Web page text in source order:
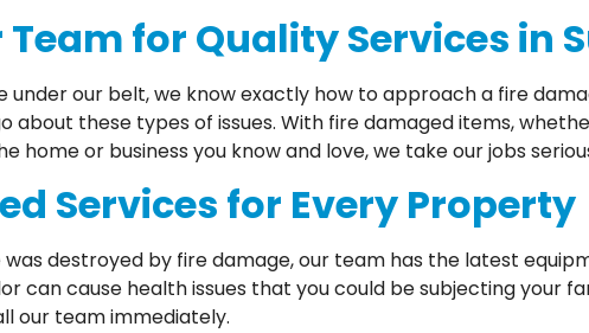
Team for Quality Services in
under our belt, we know exactly how to approach a fire
about these types of issues. With fire damaged items,
home or business you know and love, we take our jobs
Services for Every Property
was destroyed by fire damage, our team has the latest
can cause health issues that you could be subjecting your
our team immediately.